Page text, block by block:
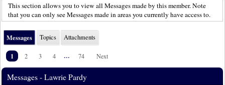
This section allows you to view all Messages made by this member. Note
that you can only see Messages made in areas you currently have access to.
Messages Topics Attachments
1 2 3 4 ... 74 Next
Messages - Lawrie Pardy